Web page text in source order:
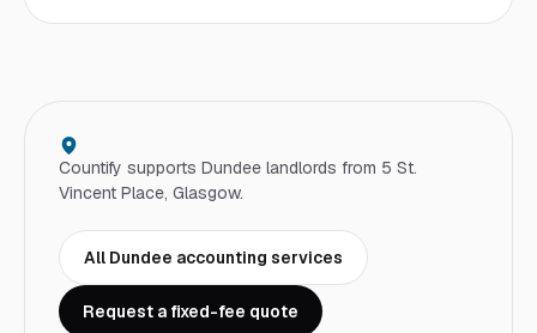
Countify supports Dundee landlords from 5 St.
Vincent Place, Glasgow.
All Dundee accounting services
Request a fixed-fee quote